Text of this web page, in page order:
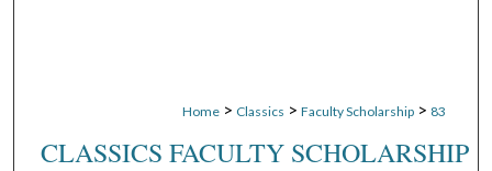
Home > Classics > Faculty Scholarship > 83
CLASSICS FACULTY SCHOLARSHIP